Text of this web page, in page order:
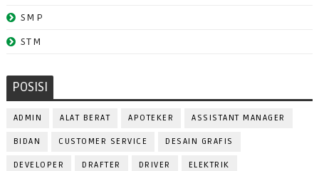
SMP
STM
POSISI
ADMIN ALAT BERAT APOTEKER ASSISTANT MANAGER
BIDAN CUSTOMER SERVICE DESAIN GRAFIS
DEVELOPER DRAFTER DRIVER ELEKTRIK